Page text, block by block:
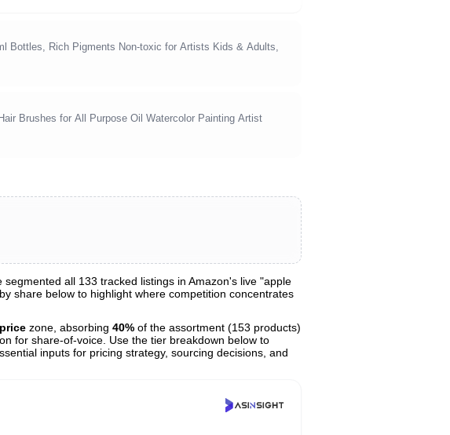
Bottles, Rich Pigments Non-toxic for Artists Kids & Adults,
Brushes for All Purpose Oil Watercolor Painting Artist
all 133 tracked listings in Amazon's live "apple
share below to highlight where competition concentrates
zone, absorbing 40% of the assortment (153 products)
for share-of-voice. Use the tier breakdown below to
inputs for pricing strategy, sourcing decisions, and